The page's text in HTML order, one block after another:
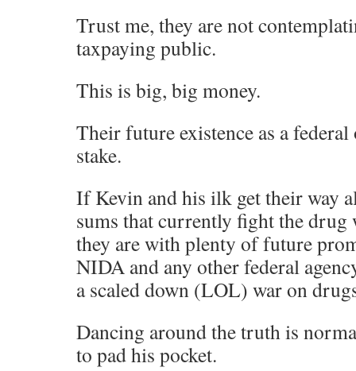
Trust me, they are not
taxpaying public.
This is big, big money.
Their future existence as a
stake.
If Kevin and his ilk get their way
sums that currently fight the drug
they are with plenty of future
NIDA and any other federal
a scaled down (LOL) war on
Dancing around the truth is
to pad his pocket.